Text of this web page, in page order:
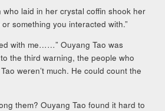
who laid in her crystal coffin shook her
something you interacted with.”
with me……” Ouyang Tao was
the third warning, the people who
weren’t much. He could count the
them? Ouyang Tao found it hard to